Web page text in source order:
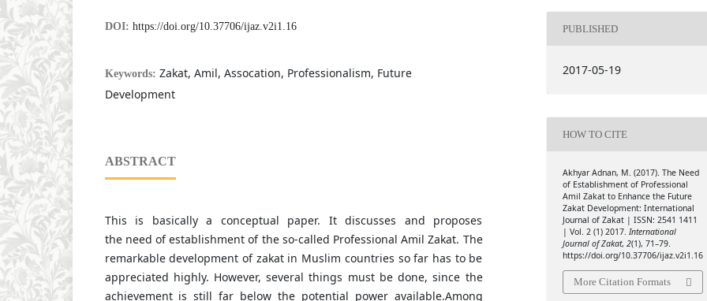
DOI: https://doi.org/10.37706/ijaz.v2i1.16
Keywords: Zakat, Amil, Assocation, Professionalism, Future
Development
ABSTRACT
This is basically a conceptual paper. It discusses and proposes
the need of establishment of the so-called Professional Amil Zakat. The
remarkable development of zakat in Muslim countries so far has to be
appreciated highly. However, several things must be done, since the
achievement is still far below the potential power available.Among
PUBLISHED
2017-05-19
HOW TO CITE
Akhyar Adnan, M. (2017). The Need
of Establishment of Professional
Amil Zakat to Enhance the Future
Zakat Development: International
Journal of Zakat | ISSN: 2541 1411
| Vol. 2 (1) 2017. International
Journal of Zakat, 2(1), 71–79.
https://doi.org/10.37706/ijaz.v2i1.16
More Citation Formats